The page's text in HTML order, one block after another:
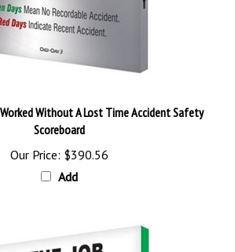
Scoreboard
Our Price:$390.56
Add